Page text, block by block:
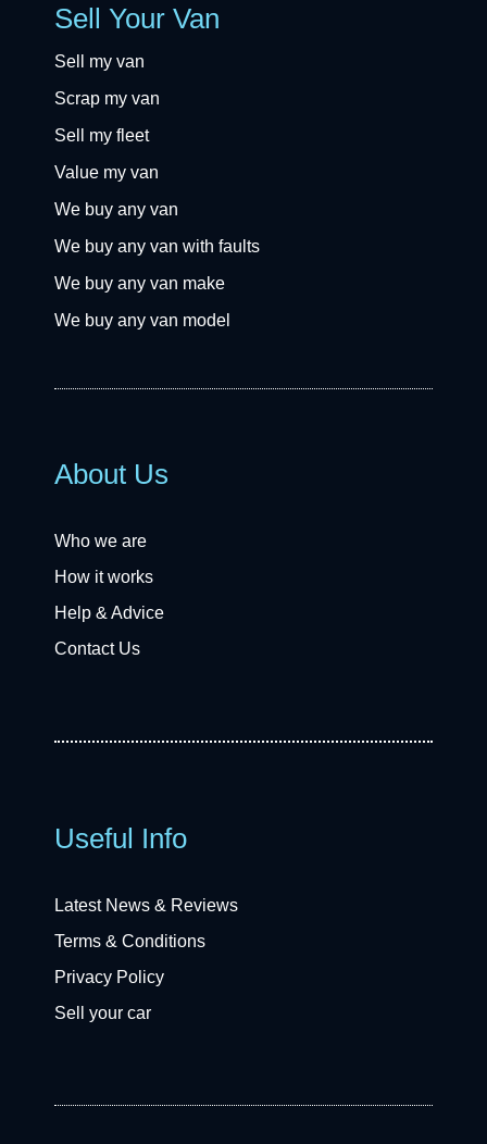
Sell Your Van
Sell my van
Scrap my van
Sell my fleet
Value my van
We buy any van
We buy any van with faults
We buy any van make
We buy any van model
About Us
Who we are
How it works
Help & Advice
Contact Us
Useful Info
Latest News & Reviews
Terms & Conditions
Privacy Policy
Sell your car